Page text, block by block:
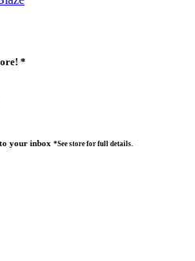
*
your inbox *See store for full details.